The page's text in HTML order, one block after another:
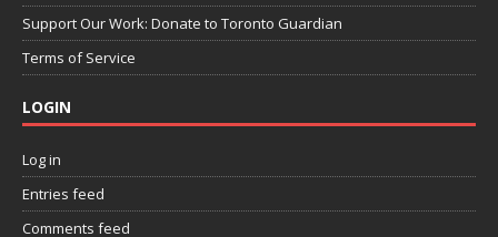
Support Our Work: Donate to Toronto Guardian
Terms of Service
LOGIN
Log in
Entries feed
Comments feed